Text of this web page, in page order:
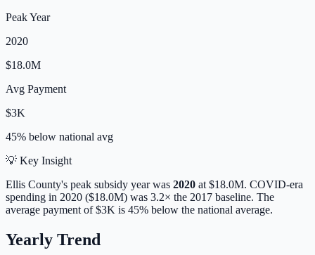
Peak Year
2020
$18.0M
Avg Payment
$3K
45% below national avg
💡 Key Insight
Ellis County's peak subsidy year was 2020 at $18.0M. COVID-era
spending in 2020 ($18.0M) was 3.2× the 2017 baseline. The
average payment of$3K is 45% below the national average.
Yearly Trend